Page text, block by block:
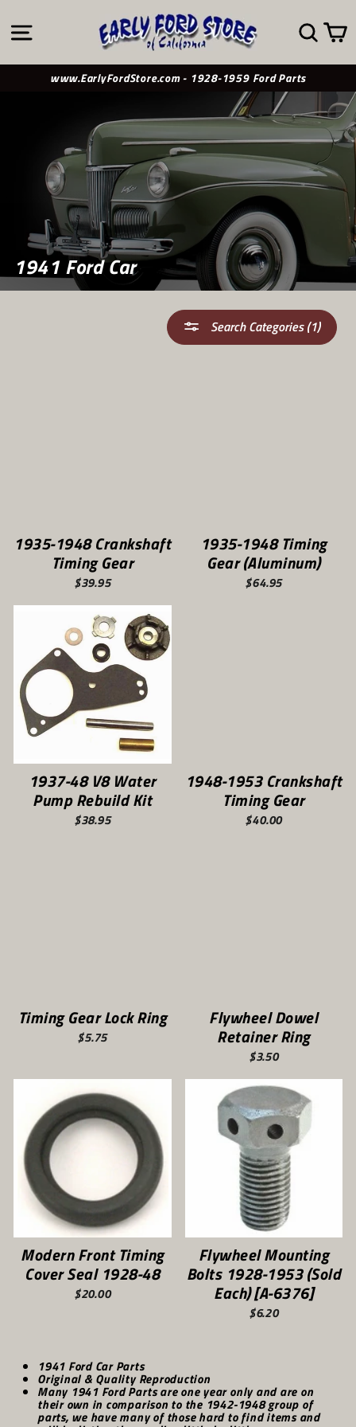
content SITE NAVIGATION
www.EarlyFordStore.com - 1928-1959 Ford Parts
1941 Ford Car
Search Categories (1)
1935-1948 Crankshaft
Timing Gear
$39.95
1935-1948 Timing
Gear (Aluminum)
$64.95
1937-48 V8 Water
Pump Rebuild Kit
$38.95
1948-1953 Crankshaft
Timing Gear
$40.00
Timing Gear Lock Ring
$5.75
Flywheel Dowel
Retainer Ring
$3.50
Modern Front Timing
Cover Seal 1928-48
$20.00
Flywheel Mounting
Bolts 1928-1953 (Sold
Each) [A-6376]
$6.20
1941 Ford Car Parts
Original & Quality Reproduction
Many 1941 Ford Parts are one year only and are on
their own in comparison to the 1942-1948 group of
parts, we have many of those hard to find items and